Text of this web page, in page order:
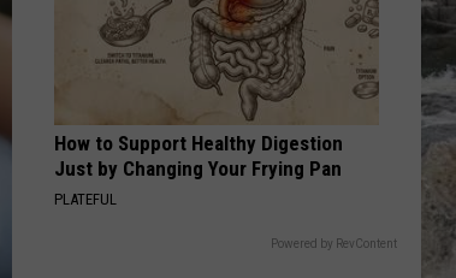
After the Snow
Devoe
POISON
Bell Biv Devoe
VIEW ALL RECENTLY PLAYED SONGS
How to Support Healthy Digestion
Just by Changing Your Frying Pan
PLATEFUL
Powered by RevContent